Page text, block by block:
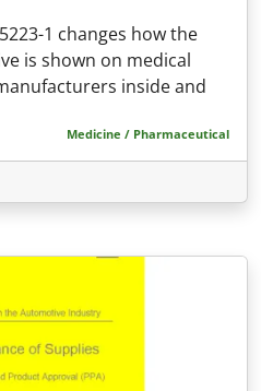
1 changes how the
is shown on medical
inside and
Medicine / Pharmaceutical